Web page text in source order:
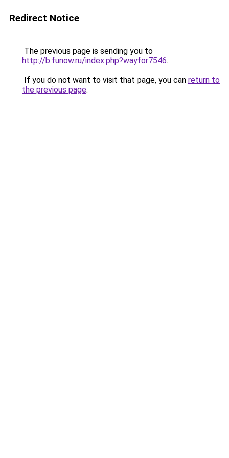
Redirect Notice
The previous page is sending you to
http://b.funow.ru/index.php?wayfor7546.
If you do not want to visit that page, you can return to
the previous page.